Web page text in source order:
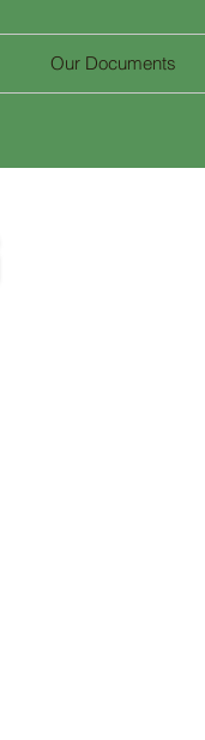
Our Documents